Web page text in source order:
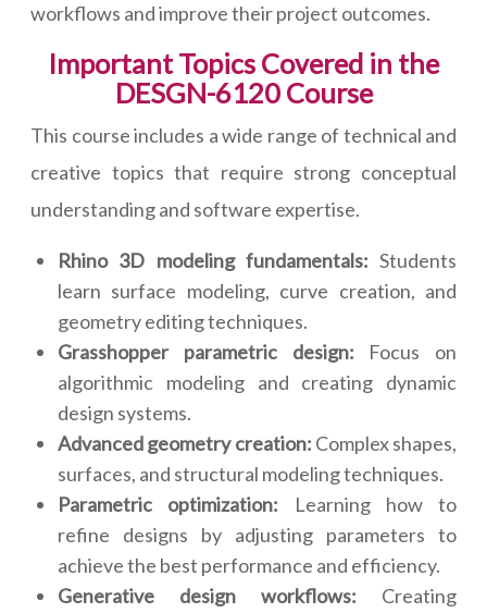
workflows and improve their project outcomes.
Important Topics Covered in the
DESGN-6120 Course
This course includes a wide range of technical and
creative topics that require strong conceptual
understanding and software expertise.
Rhino 3D modeling fundamentals: Students
learn surface modeling, curve creation, and
geometry editing techniques.
Grasshopper parametric design: Focus on
algorithmic modeling and creating dynamic
design systems.
Advanced geometry creation: Complex shapes,
surfaces, and structural modeling techniques.
Parametric optimization: Learning how to
refine designs by adjusting parameters to
achieve the best performance and efficiency.
Generative design workflows: Creating